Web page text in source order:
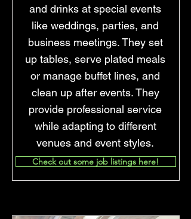
and drinks at special events
like weddings, parties, and
business meetings. They set
up tables, serve plated meals
or manage buffet lines, and
clean up after events. They
provide professional service
while adapting to different
venues and event styles.
Check out some job listings here!